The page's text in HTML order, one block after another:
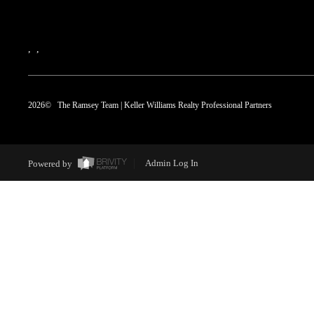
, ,
2026© The Ramsey Team | Keller Williams Realty Professional Partners
Powered by Admin Log In